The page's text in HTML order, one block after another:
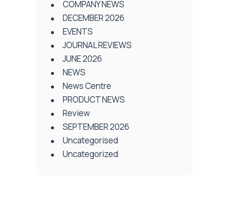
COMPANY NEWS
DECEMBER 2026
EVENTS
JOURNAL REVIEWS
JUNE 2026
NEWS
News Centre
PRODUCT NEWS
Review
SEPTEMBER 2026
Uncategorised
Uncategorized